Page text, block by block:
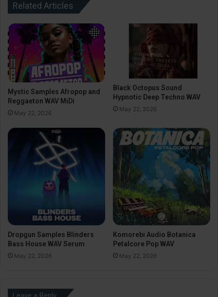
Related Articles
Mystic Samples Afropop and
Reggaeton WAV MiDi
May 22, 2026
Black Octopus Sound
Hypnotic Deep Techno WAV
May 22, 2026
Dropgun Samples Blinders
Bass House WAV Serum
May 22, 2026
Komorebi Audio Botanica
Petalcore Pop WAV
May 22, 2026